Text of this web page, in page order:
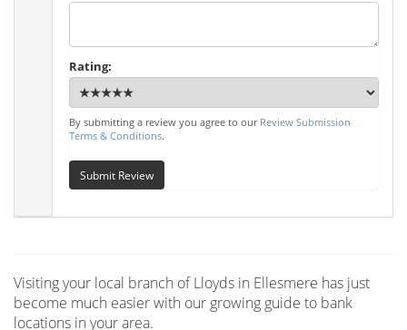
Rating:
By submitting a review you agree to our Review Submission
Terms & Conditions.
Submit Review
Visiting your local branch of Lloyds in Ellesmere has just
become much easier with our growing guide to bank
locations in your area.